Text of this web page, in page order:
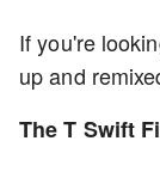
If you're
up and
The T Swift